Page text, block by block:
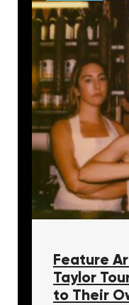
Feature
Taylor
to Their